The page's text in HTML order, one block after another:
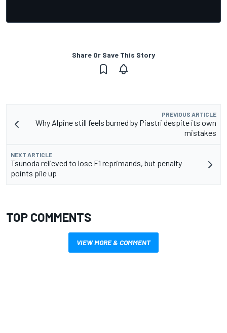
Share Or Save This Story
PREVIOUS ARTICLE
Why Alpine still feels burned by Piastri despite its own
mistakes
NEXT ARTICLE
Tsunoda relieved to lose F1 reprimands, but penalty
points pile up
TOP COMMENTS
VIEW MORE & COMMENT